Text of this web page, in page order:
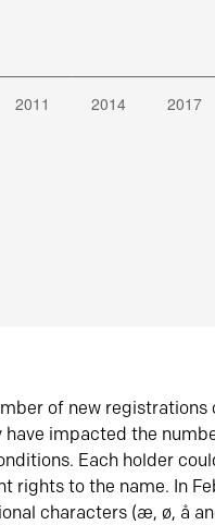
of new
impacted the
Each holder
rights to the name. In
characters (æ, ø, å